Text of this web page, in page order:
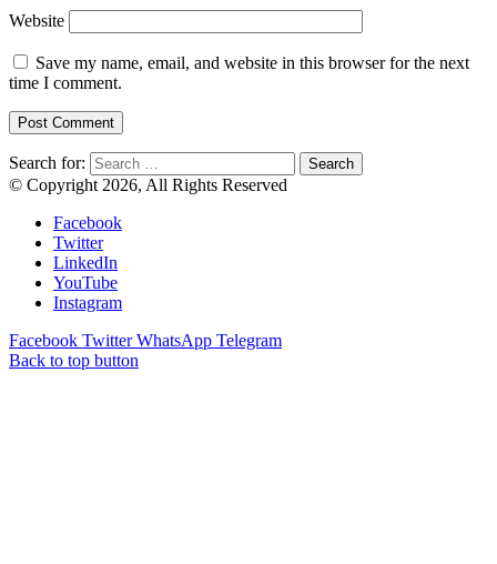
Website
Save my name, email, and website in this browser for the next
time I comment.
Search for:
© Copyright 2026, All Rights Reserved
Facebook
Twitter
LinkedIn
YouTube
Instagram
Facebook Twitter WhatsApp Telegram
Back to top button